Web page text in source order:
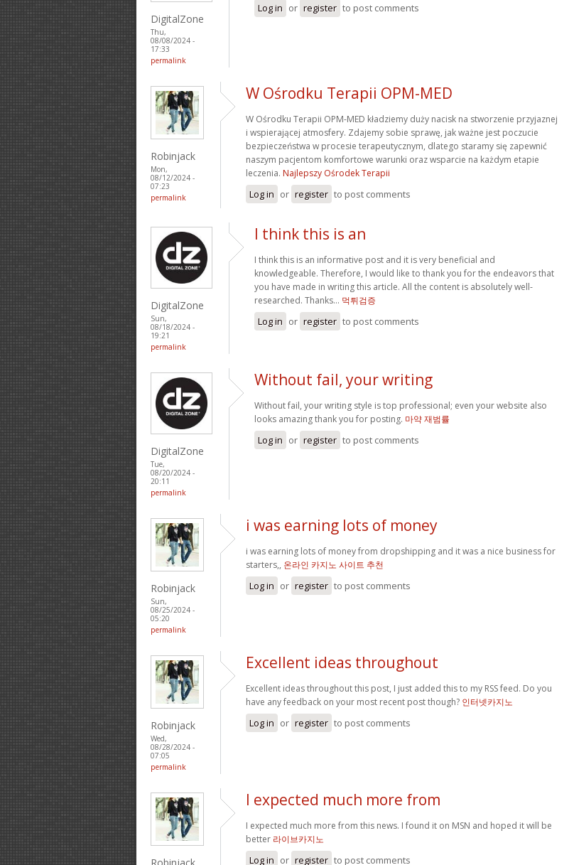
DigitalZone
Thu,
08/08/2024 -
17:33
permalink
Log in or register to post comments
Robinjack
Mon,
08/12/2024 -
07:23
permalink
W Ośrodku Terapii OPM-MED
W Ośrodku Terapii OPM-MED kładziemy duży nacisk na stworzenie przyjaznej
i wspierającej atmosfery. Zdajemy sobie sprawę, jak ważne jest poczucie
bezpieczeństwa w procesie terapeutycznym, dlatego staramy się zapewnić
naszym pacjentom komfortowe warunki oraz wsparcie na każdym etapie
leczenia. Najlepszy Ośrodek Terapii
Log in or register to post comments
DigitalZone
Sun,
08/18/2024 -
19:21
permalink
I think this is an
I think this is an informative post and it is very beneficial and
knowledgeable. Therefore, I would like to thank you for the endeavors that
you have made in writing this article. All the content is absolutely well-
researched. Thanks... 먹튀검증
Log in or register to post comments
DigitalZone
Tue,
08/20/2024 -
20:11
permalink
Without fail, your writing
Without fail, your writing style is top professional; even your website also
looks amazing thank you for posting. 마약 재범률
Log in or register to post comments
Robinjack
Sun,
08/25/2024 -
05:20
permalink
i was earning lots of money
i was earning lots of money from dropshipping and it was a nice business for
starters,, 온라인 카지노 사이트 추천
Log in or register to post comments
Robinjack
Wed,
08/28/2024 -
07:05
permalink
Excellent ideas throughout
Excellent ideas throughout this post, I just added this to my RSS feed. Do you
have any feedback on your most recent post though? 인터넷카지노
Log in or register to post comments
I expected much more from
I expected much more from this news. I found it on MSN and hoped it will be
better 라이브카지노
Log in or register to post comments